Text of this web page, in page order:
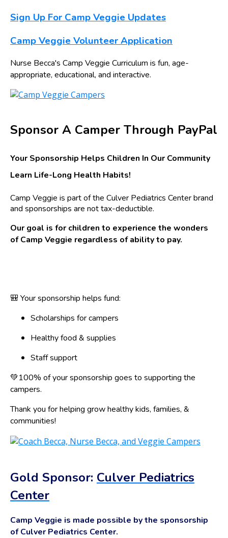
Sign Up For Camp Veggie Updates
Camp Veggie Volunteer Application
Nurse Becca's Camp Veggie Curriculum is fun, age-
appropriate, educational, and interactive.
Sponsor A Camper Through PayPal
Your Sponsorship Helps Children In Our Community
Learn Life-Long Health Habits!
Camp Veggie is part of the Culver Pediatrics Center brand
and sponsorships are not tax-deductible.
Our goal is for children to experience the wonders
of Camp Veggie regardless of ability to pay.
🎒 Your sponsorship helps fund:
Scholarships for campers
Healthy food & supplies
Staff support
💚100% of your sponsorship goes to supporting the
campers.
Thank you for helping grow healthy kids, families, &
communities!
Gold Sponsor: Culver Pediatrics
Center
Camp Veggie is made possible by the sponsorship
of Culver Pediatrics Center.